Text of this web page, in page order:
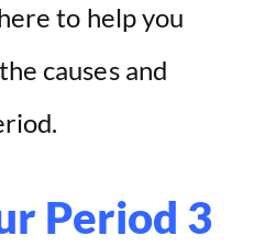
e
o
to help you
causes and
Period 3